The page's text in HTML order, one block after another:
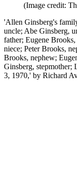
(Image credit:
'Allen Ginsberg's
uncle; Abe Ginsberg,
father; Eugene
niece; Peter Brooks,
Brooks, nephew;
Ginsberg, stepmother;
3, 1970,' by Richard